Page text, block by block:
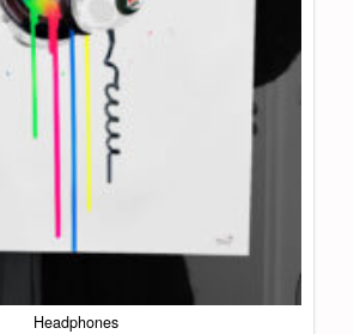
Headphones